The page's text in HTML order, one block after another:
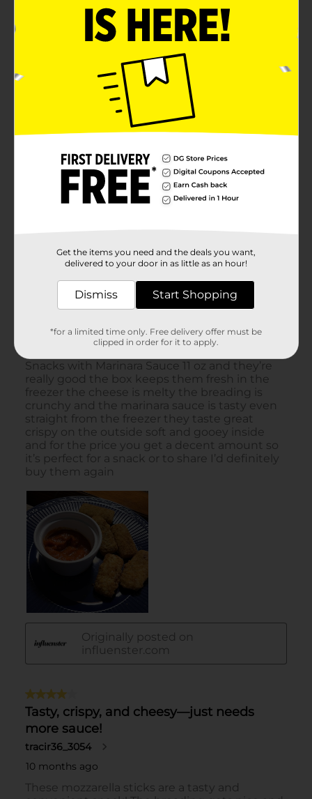
Get the items you need and the deals you want,
delivered to your door in as little as an hour!
Dismiss Start Shopping
*for a limited time only. Free delivery offer must be
clipped in order for it to apply.